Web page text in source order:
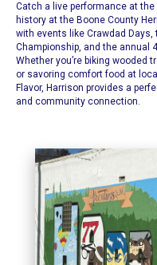
Catch a live performance at
history at the Boone County
with events like Crawdad
Championship, and the annual
Whether you’re biking wooded
or savoring comfort food at
Flavor, Harrison provides a
and community connection.